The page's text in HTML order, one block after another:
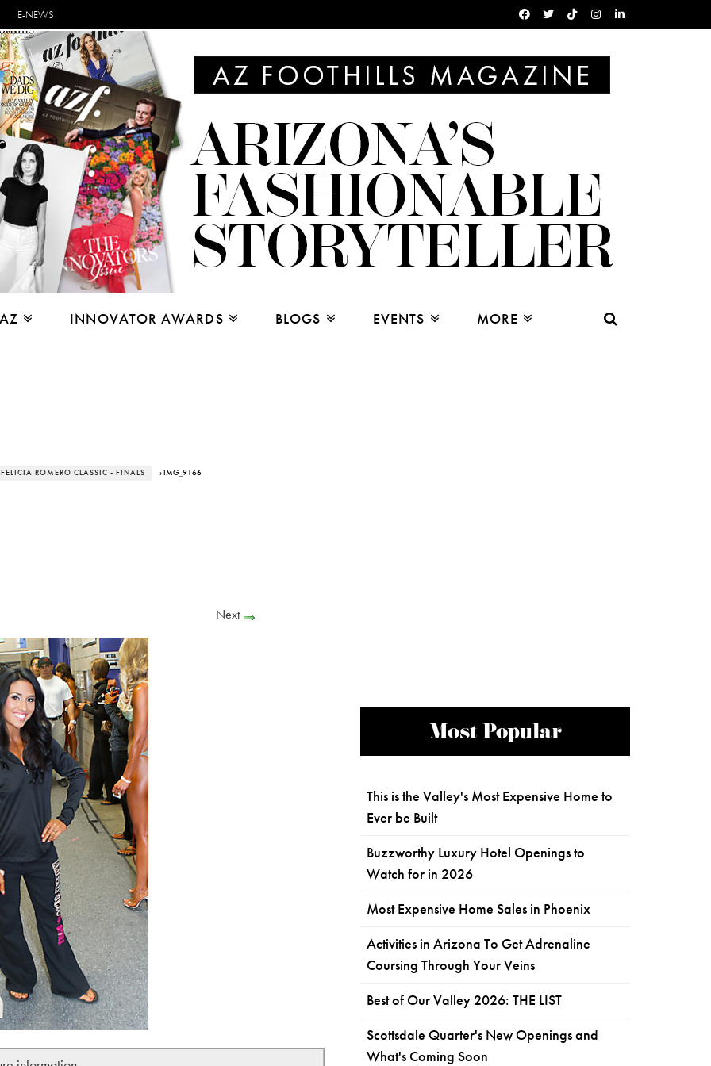
E-NEWS
INNOVATOR AWARDS BLOGS EVENTS MORE
ROMERO CLASSIC - FINALS › IMG_9166
Next
Most Popular
This is the Valley's Most Expensive Home to
Ever be Built
Buzzworthy Luxury Hotel Openings to
Watch for in 2026
Most Expensive Home Sales in Phoenix
Activities in Arizona To Get Adrenaline
Coursing Through Your Veins
Best of Our Valley 2026: THE LIST
Scottsdale Quarter's New Openings and
What's Coming Soon